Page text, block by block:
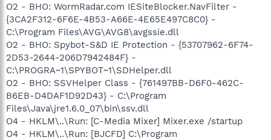
O2 - BHO: WormRadar.com IESiteBlocker.NavFilter -
{3CA2F312-6F6E-4B53-A66E-4E65E497C8C0} -
C:\Program Files\AVG\AVG8\avgssie.dll
O2 - BHO: Spybot-S&D IE Protection - {53707962-6F74-
2D53-2644-206D7942484F} -
C:\PROGRA~1\SPYBOT~1\SDHelper.dll
O2 - BHO: SSVHelper Class - {761497BB-D6F0-462C-
B6EB-D4DAF1D92D43} - C:\Program
Files\Java\jre1.6.0_07\bin\ssv.dll
O4 - HKLM\..\Run: [C-Media Mixer] Mixer.exe /startup
O4 - HKLM\..\Run: [BJCFD] C:\Program